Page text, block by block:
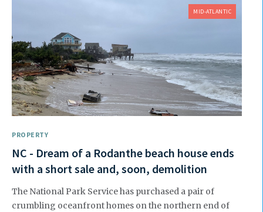
MID-ATLANTIC
PROPERTY
NC - Dream of a Rodanthe beach house ends
with a short sale and, soon, demolition
The National Park Service has purchased a pair of
crumbling oceanfront homes on the northern end of